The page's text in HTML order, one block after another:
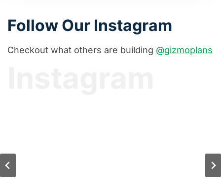
Follow Our Instagram
Checkout what others are building @gizmoplans